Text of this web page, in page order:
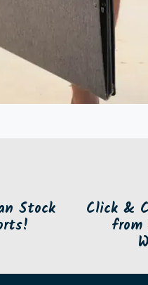
Stock Click &
from